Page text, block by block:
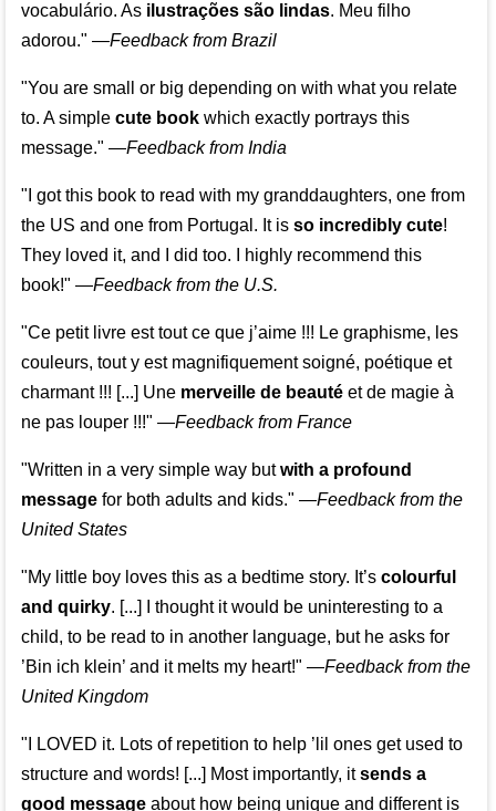
vocabulário. As ilustrações são lindas. Meu filho
adorou." —Feedback from Brazil
"You are small or big depending on with what you relate
to. A simple cute bookwhich exactly portrays this
message." —Feedback from India
"I got this book to read with my granddaughters, one from
the US and one from Portugal. It is so incredibly cute!
They loved it, and I did too. I highly recommend this
book!" —Feedback from the U.S.
"Ce petit livre est tout ce que j’aime !!! Le graphisme, les
couleurs, tout y est magnifiquement soigné, poétique et
charmant !!! [...] Une merveille de beautéet de magie à
ne pas louper !!!" —Feedback from France
"Written in a very simple way butwith a profound
messagefor both adults and kids." —Feedback from the
United States
"My little boy loves this as a bedtime story. It’s colourful
and quirky. [...] I thought it would be uninteresting to a
child, to be read to in another language, but he asks for
’Bin ich klein’ and it melts my heart!" —Feedback from the
United Kingdom
"I LOVED it. Lots of repetition to help ’lil ones get used to
structure and words! [...] Most importantly, itsends a
good messageabout how being unique and different is